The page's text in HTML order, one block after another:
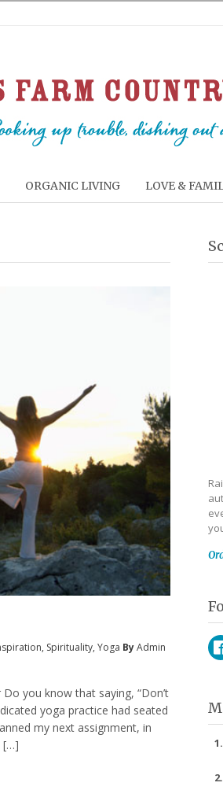
ORGANIC LIVING LOVE &
, Spirituality, Yoga ByAdmin
you know that saying, “Don’t
yoga practice had seated
my next assignment, in
[…]